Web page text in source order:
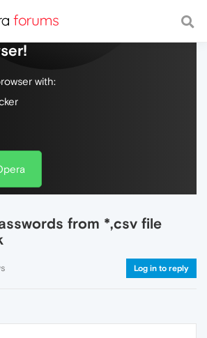
web, with a fast and
with:
from *,csv file
Log in to reply